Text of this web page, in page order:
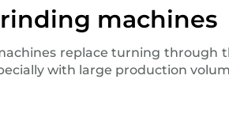
machines
replace turning through
with large production